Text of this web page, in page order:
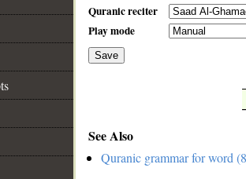
Quranic reciter
Play mode
Save
See Also
Quranic grammar for word